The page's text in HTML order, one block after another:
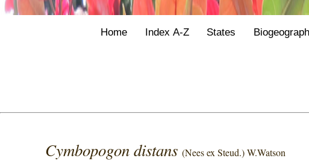
Home Index A-Z States
Cymbopogon distans(Nees ex Steud.) W.Watson